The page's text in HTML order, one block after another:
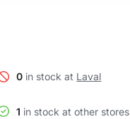
0 in stock at Laval
1 in stock at other stores